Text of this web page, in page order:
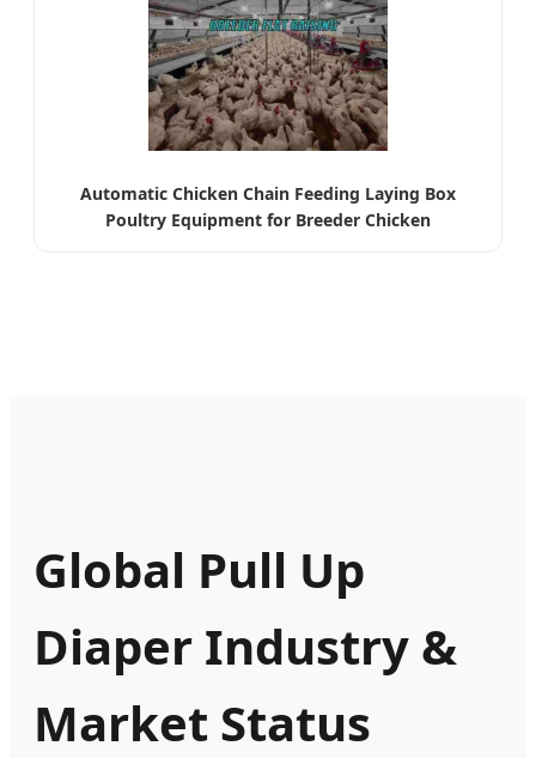
Automatic Chicken Chain Feeding Laying Box
Poultry Equipment for Breeder Chicken
Global Pull Up
Diaper Industry &
Market Status